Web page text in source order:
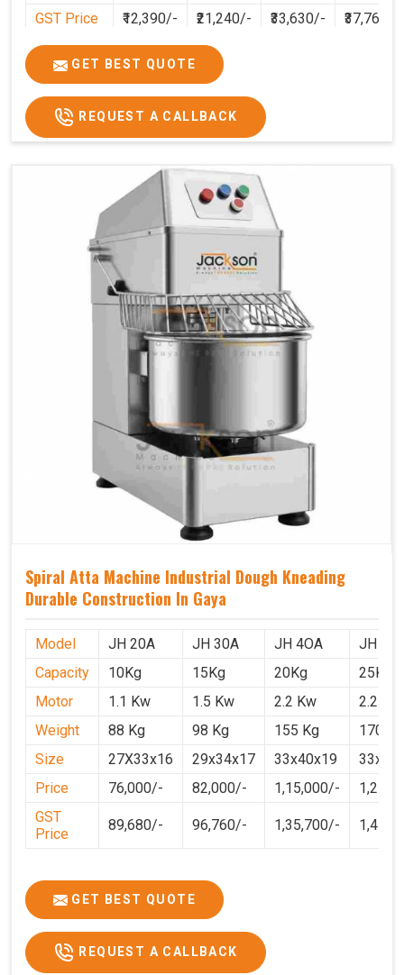
GST Price
₹12,390/- ₹21,240/- ₹33,630/- ₹37,760/-
GET BEST QUOTE
REQUEST A CALLBACK
Spiral Atta Machine Industrial Dough Kneading
Durable Construction In Gaya
Model JH 20A JH 30A JH 4OA
JH
Capacity
10Kg 15Kg 20Kg
25Kg
Motor
1.1 Kw 1.5 Kw 2.2 Kw
2.2 Kw
Weight
88 Kg 98 Kg 155 Kg
170 Kg
Size
27X33x16 29x34x17 33x40x19
Price
76,000/- 82,000/- 1,15,000/-
GST
Price
89,680/- 96,760/- 1,35,700/-
GET BEST QUOTE
REQUEST A CALLBACK